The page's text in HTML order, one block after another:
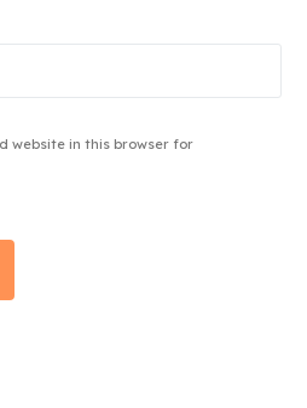
website in this browser for